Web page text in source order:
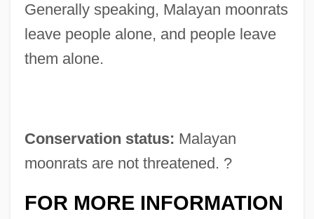
Generally speaking, Malayan moonrats
leave people alone, and people leave
them alone.
Conservation status: Malayan
moonrats are not threatened. ?
FOR MORE INFORMATION